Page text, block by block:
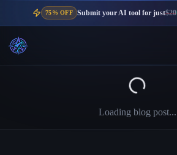
75% OFF Submit your AI tool for just$20
Loading blog post...